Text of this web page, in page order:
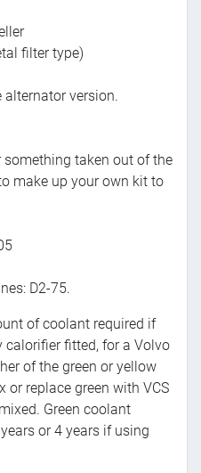
filter type)
alternator version.
something taken out of the
make up your own kit to
D2-75.
of coolant required if
fitted, for a Volvo
of the green or yellow
or replace green with VCS
Green coolant
or 4 years if using